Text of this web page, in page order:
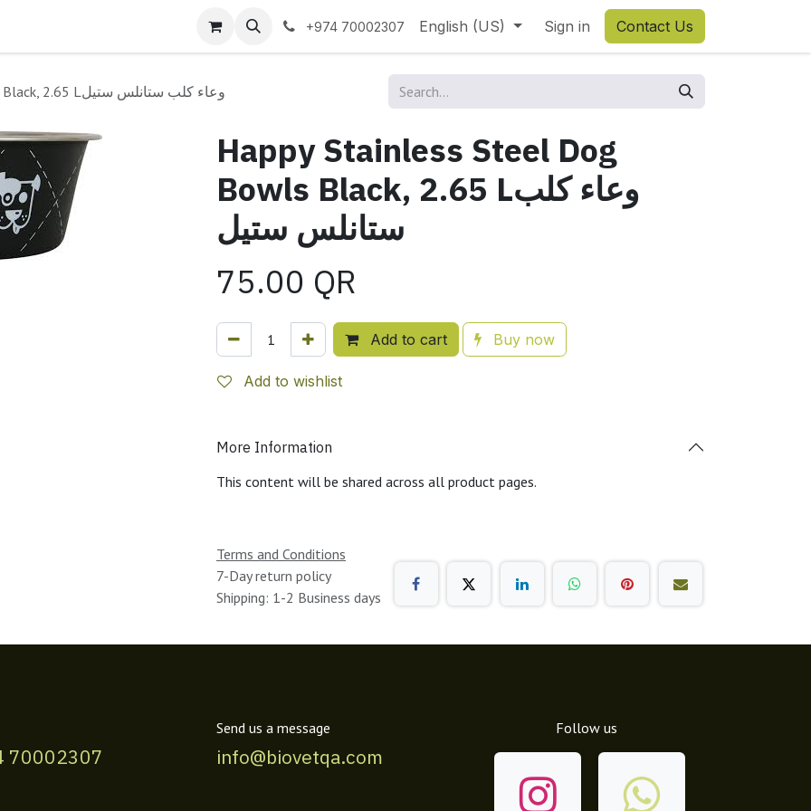
+974 70002307 English (US) Sign in Contact Us
Happy Stainless Steel Dog Bowls Black, 2.65 Lوعاء كلب ستانلس ستيل
Happy Stainless Steel Dog
Bowls Black, 2.65 Lوعاء كلب
ستانلس ستيل
75.00 QR
Add to cart Buy now
Add to wishlist
More Information
This content will be shared across all product pages.
Terms and Conditions
7-Day return policy
Shipping: 1-2 Business days
70002307
Send us a message
info@biovetqa.com
Follow us